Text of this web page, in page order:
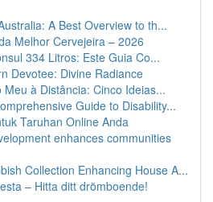
A Best Overview to th...
Melhor Cervejeira – 2026
334 Litros: Este Guia Co...
Devotee: Divine Radiance
Meu à Distância: Cinco Ideias...
Guide to Disability...
Taruhan Online Anda
enhances communities
Collection Enhancing House A...
– Hitta ditt drömboende!